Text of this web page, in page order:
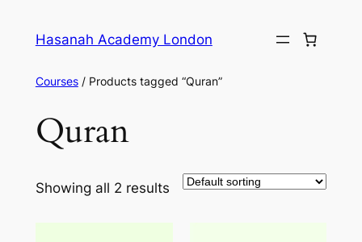
Hasanah Academy London
Courses/ Products tagged “Quran”
Quran
Showing all 2 results